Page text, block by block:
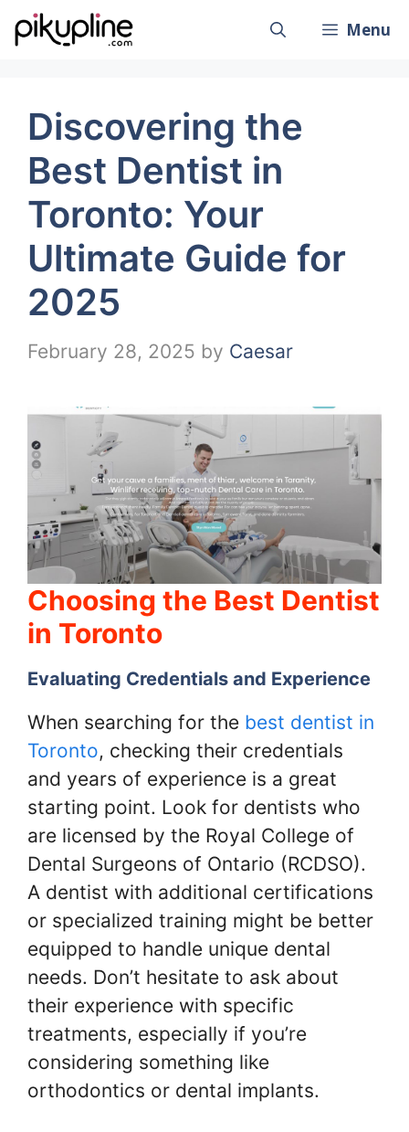
Skip
to
Menu
Discovering the
Best Dentist in
Toronto: Your
Ultimate Guide for
2025
February 28, 2025 by Caesar
Choosing the Best Dentist
in Toronto
Evaluating Credentials and Experience
When searching for the best dentist in
Toronto, checking their credentials
and years of experience is a great
starting point. Look for dentists who
are licensed by the Royal College of
Dental Surgeons of Ontario (RCDSO).
A dentist with additional certifications
or specialized training might be better
equipped to handle unique dental
needs. Don’t hesitate to ask about
their experience with specific
treatments, especially if you’re
considering something like
orthodontics or dental implants.